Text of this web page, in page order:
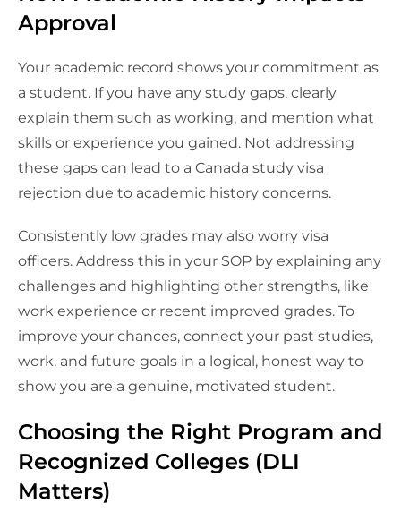
Approval
Your academic record shows your commitment as
a student. If you have any study gaps, clearly
explain them such as working, and mention what
skills or experience you gained. Not addressing
these gaps can lead to a Canada study visa
rejection due to academic history concerns.
Consistently low grades may also worry visa
officers. Address this in your SOP by explaining any
challenges and highlighting other strengths, like
work experience or recent improved grades. To
improve your chances, connect your past studies,
work, and future goals in a logical, honest way to
show you are a genuine, motivated student.
Choosing the Right Program and
Recognized Colleges (DLI
Matters)